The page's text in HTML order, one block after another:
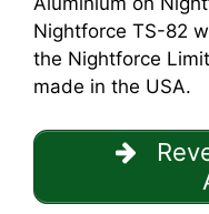
Nightforce TS-82
the Nightforce
made in the USA.